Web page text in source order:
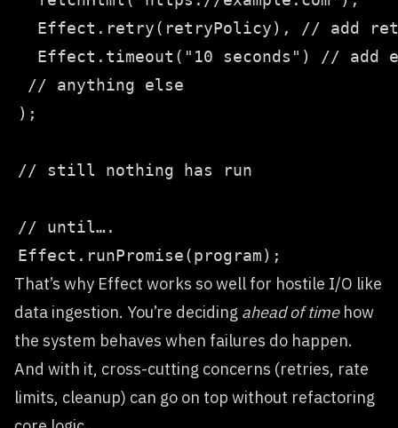
That’s why Effect works so well for hostile I/O like
data ingestion. You’re deciding ahead of timehow
the system behaves when failures do happen.
And with it, cross-cutting concerns (retries, rate
limits, cleanup) can go on top without refactoring